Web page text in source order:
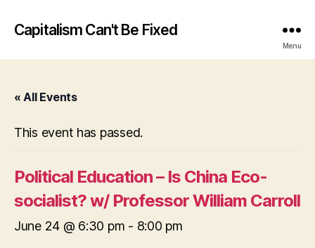
Capitalism Can't Be Fixed
Menu
« All Events
This event has passed.
Political Education – Is China Eco-
socialist? w/ Professor William Carroll
June 24 @ 6:30 pm - 8:00 pm